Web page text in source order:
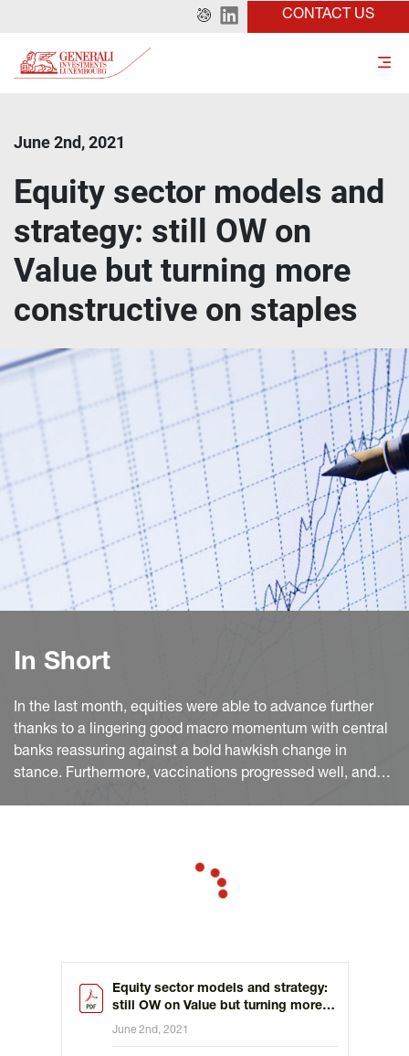
CONTACT US
June 2nd, 2021
Equity sector models and
strategy: still OW on
Value but turning more
constructive on staples
In Short
In the last month, equities were able to advance further
thanks to a lingering good macro momentum with central
banks reassuring against a bold hawkish change in
stance. Furthermore, vaccinations progressed well, and
Equity sector models and strategy:
still OW on Value but turning more
constructive on staples
June 2nd, 2021